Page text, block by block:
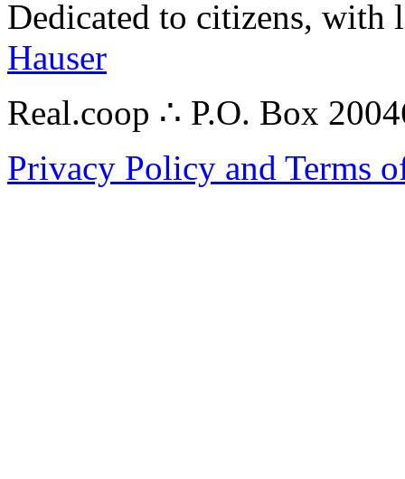
Dedicated to citizens,
Hauser
Real.coop ∴ P.O. Box
Privacy Policy and Terms